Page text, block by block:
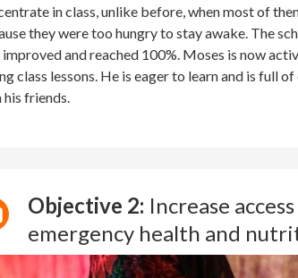
in class, unlike before, when most of
they were too hungry to stay awake. The
improved and reached 100%. Moses is now
class lessons. He is eager to learn and is full of
friends.
Objective 2: Increase
emergency health and